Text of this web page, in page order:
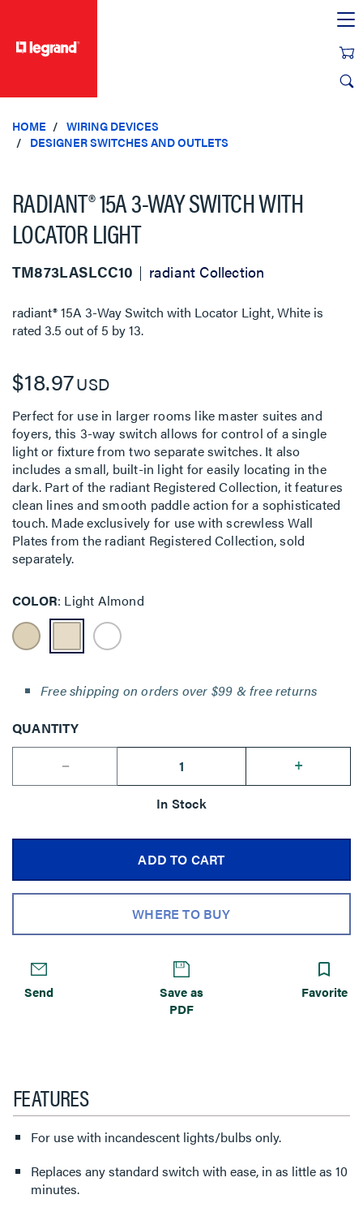
HOME
WIRING DEVICES
DESIGNER SWITCHES AND OUTLETS
RADIANT® 15A 3-WAY SWITCH WITH
LOCATOR LIGHT
TM873LASLCC10 radiant Collection
radiant® 15A 3-Way Switch with Locator Light, White is
rated 3.5 out of 5 by13.
$18.97USD
Perfect for use in larger rooms like master suites and
foyers, this 3-way switch allows for control of a single
light or fixture from two separate switches. It also
includes a small, built-in light for easily locating in the
dark. Part of the radiant Registered Collection, it features
clean lines and smooth paddle action for a sophisticated
touch. Made exclusively for use with screwless Wall
Plates from the radiant Registered Collection, sold
separately.
COLOR Light Almond
Free shipping on orders over $99 & free returns
QUANTITY
--
+
In Stock
ADD TO CART
WHERE TO BUY
Send
Save as
PDF
Favorite
FEATURES
For use with incandescent lights/bulbs only.
Replaces any standard switch with ease, in as little as 10
minutes.